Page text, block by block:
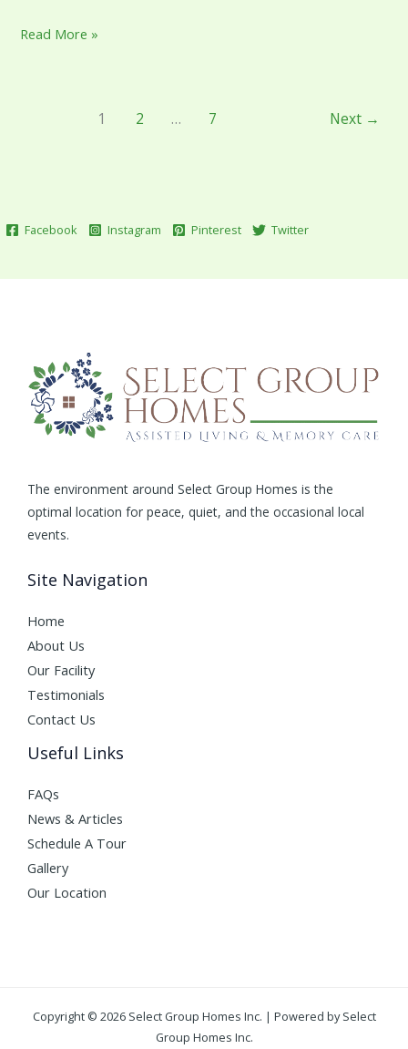
Read More »
1 2 … 7 Next →
Facebook Instagram Pinterest Twitter
The environment around Select Group Homes is the
optimal location for peace, quiet, and the occasional local
events.
Site Navigation
Home
About Us
Our Facility
Testimonials
Contact Us
Useful Links
FAQs
News & Articles
Schedule A Tour
Gallery
Our Location
Copyright © 2026 Select Group Homes Inc. | Powered by Select
Group Homes Inc.